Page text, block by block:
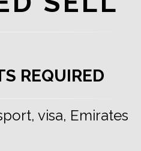
REQUIRED
visa, Emirates